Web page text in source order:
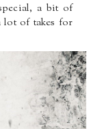
a bit of
lot of takes for